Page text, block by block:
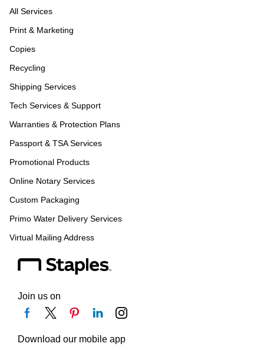
All Services
Print & Marketing
Copies
Recycling
Shipping Services
Tech Services & Support
Warranties & Protection Plans
Passport & TSA Services
Promotional Products
Online Notary Services
Custom Packaging
Primo Water Delivery Services
Virtual Mailing Address
Join us on
Download our mobile app